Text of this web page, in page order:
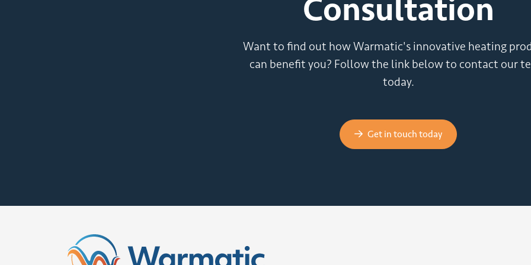
Consultation
Want to find out how Warmatic's innovative heating
can benefit you? Follow the link below to contact our
today.
Get in touch today